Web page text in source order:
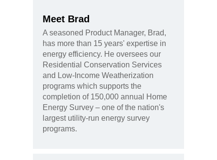
Meet Brad
A seasoned Product Manager, Brad,
has more than 15 years' expertise in
energy efficiency. He oversees our
Residential Conservation Services
and Low-Income Weatherization
programs which supports the
completion of 150,000 annual Home
Energy Survey – one of the nation's
largest utility-run energy survey
programs.